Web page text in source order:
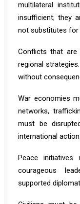
multilateral
insufficient; they
not substitutes for
Conflicts that are
regional
without
War economies
networks,
must be
international action.
Peace
courageous
supported